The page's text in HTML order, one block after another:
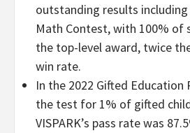
outstanding results including
Math Contest, with 100% of
the top-level award, twice
win rate.
In the 2022 Gifted Education
the test for 1% of gifted
VISPARK’s pass rate was